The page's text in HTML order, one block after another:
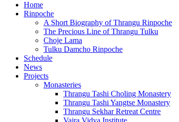
Home
Rinpoche
A Short Biography of Thrangu Rinpoche
The Precious Line of Thrangu Tulku
Choje Lama
Tulku Damcho Rinpoche
Schedule
News
Projects
Monasteries
Thrangu Tashi Choling Monastery
Thrangu Tashi Yangtse Monastery
Thrangu Sekhar Retreat Centre
Vajra Vidya Institute